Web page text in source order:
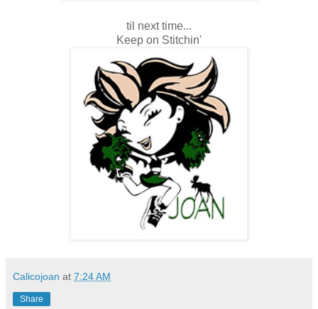
til next time...
Keep on Stitchin'
Calicojoan at 7:24 AM
Share